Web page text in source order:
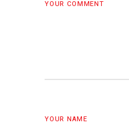
YOUR COMMENT
YOUR NAME